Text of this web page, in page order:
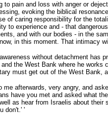
to pain and loss with anger or
evoking the biblical
of caring responsibility for the
to experience and - that
and with our bodies - in the
in this moment. That intimacy
without detachment has
the West Bank where he works
must get out of the West Bank,
me afterwards, very angry, and
have you met and asked what
as hear from Israelis about
don't.' '